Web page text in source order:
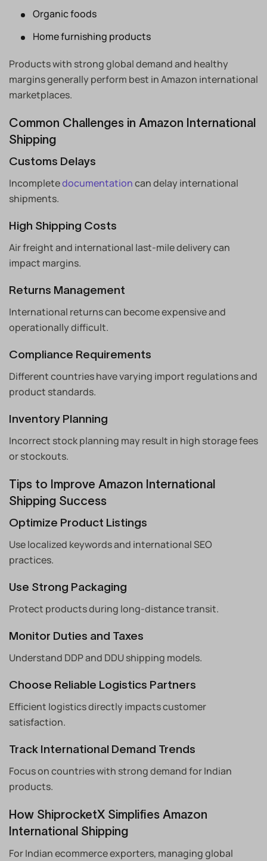
Organic foods
Home furnishing products
Products with strong global demand and healthy
margins generally perform best in Amazon international
marketplaces.
Common Challenges in Amazon International
Shipping
Customs Delays
Incompletedocumentationcan delay international
shipments.
High Shipping Costs
Air freight and international last-mile delivery can
impact margins.
Returns Management
International returns can become expensive and
operationally difficult.
Compliance Requirements
Different countries have varying import regulations and
product standards.
Inventory Planning
Incorrect stock planning may result in high storage fees
or stockouts.
Tips to Improve Amazon International
Shipping Success
Optimize Product Listings
Use localized keywords and international SEO
practices.
Use Strong Packaging
Protect products during long-distance transit.
Monitor Duties and Taxes
Understand DDP and DDU shipping models.
Choose Reliable Logistics Partners
Efficient logistics directly impacts customer
satisfaction.
Track International Demand Trends
Focus on countries with strong demand for Indian
products.
How ShiprocketX Simplifies Amazon
International Shipping
For Indian ecommerce exporters, managing global